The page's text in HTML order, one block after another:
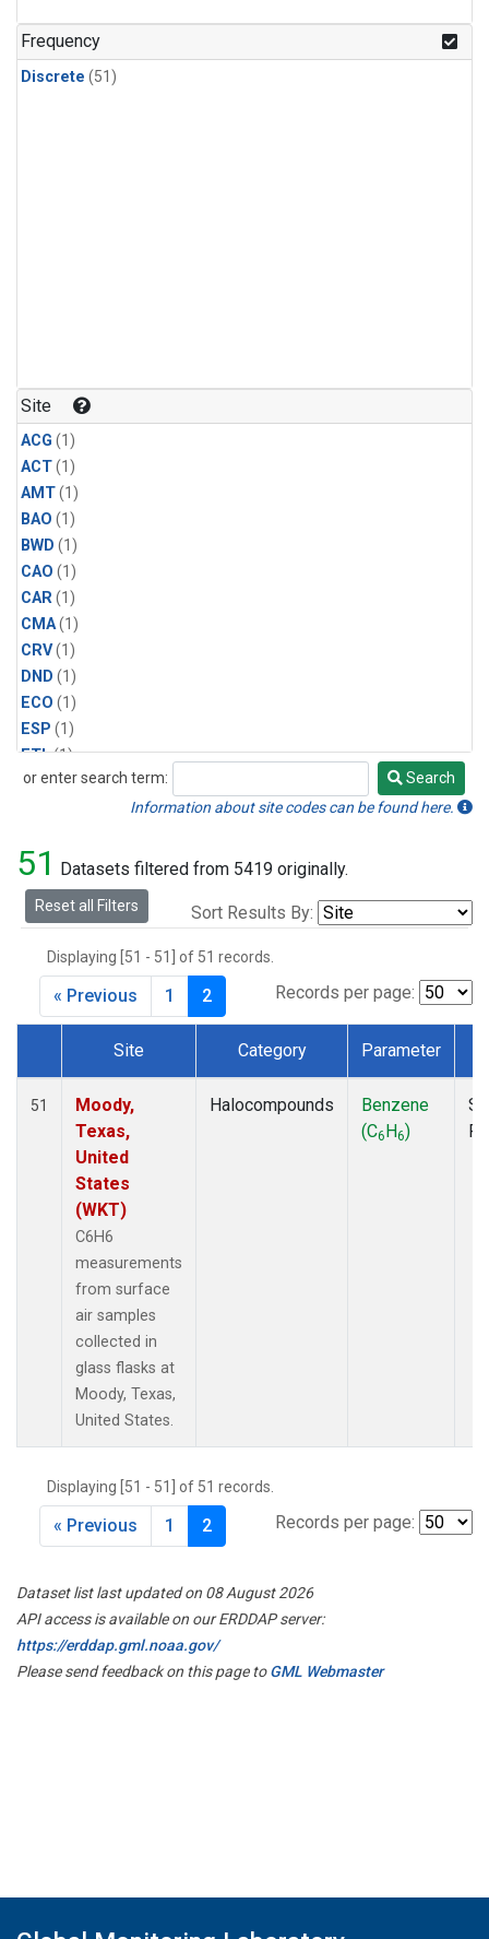
Frequency
Discrete (51)
Site
ACG (1)
ACT(1)
AMT(1)
BAO (1)
BWD (1)
CAO (1)
CAR(1)
CMA(1)
CRV(1)
DND (1)
ECO (1)
ESP (1)
ETL(1)
HFM(1)
LAC (1)
LEF(2)
LEW(1)
MKO(1)
MLO(1)
MRC(2)
Multiple (2)
TMD(1)
(1)
WBI
WKT(1)
or enter search term:
Search
Search
Information about site codes can be found here.
51 Datasets filtered from 5419 originally.
Reset all Filters Sort Results By:
Displaying [51 - 51] of 51 records.
Records per page:
« Previous 1 2
Dataset Number
Site Category Parameter
51
Moody,
Texas,
United
States
(WKT)
C6H6
measurements
from surface
air samples
collected in
glass flasks at
Moody, Texas,
United States.
Halocompounds
Benzene
(C6H6)
Displaying [51 - 51] of 51 records.
Records per page:
« Previous 1 2
Dataset list last updated on 08 August 2026
API access is available on our ERDDAP server:
https://erddap.gml.noaa.gov/
Please send feedback on this page toGML Webmaster